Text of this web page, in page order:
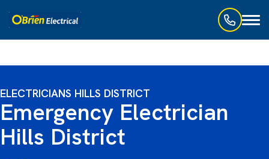
ELECTRICIANS HILLS DISTRICT
Emergency Electrician
Hills District